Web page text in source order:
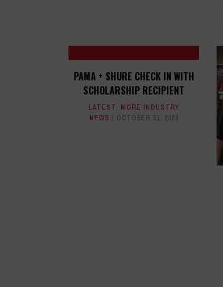
PAMA + SHURE CHECK IN WITH
SCHOLARSHIP RECIPIENT
LATEST, MORE INDUSTRY
NEWS
OCTOBER 31, 2023